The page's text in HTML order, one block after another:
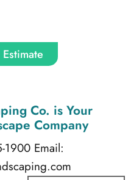
Co. is Your
Company
1900 Email: